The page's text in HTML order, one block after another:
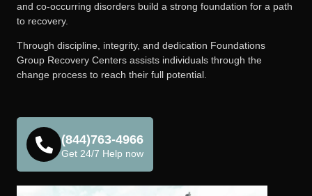
and co-occurring disorders build a strong foundation for a path
to recovery.
Through discipline, integrity, and dedication Foundations
Group Recovery Centers assists individuals through the
change process to reach their full potential.
(844)763-4966
Get 24/7 Help now